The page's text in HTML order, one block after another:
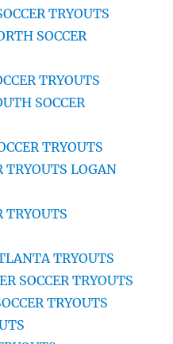
TRYOUTS
SOCCER
TRYOUTS
SOCCER
TRYOUTS
TRYOUTS LOGAN
TRYOUTS
TRYOUTS
SOCCER TRYOUTS
TRYOUTS